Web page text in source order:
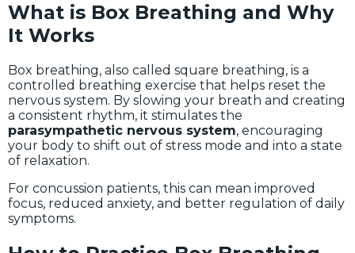
What is Box Breathing and Why
It Works
Box breathing, also called square breathing, is a
controlled breathing exercise that helps reset the
nervous system. By slowing your breath and creating
a consistent rhythm, it stimulates the
parasympathetic nervous system, encouraging
your body to shift out of stress mode and into a state
of relaxation.
For concussion patients, this can mean improved
focus, reduced anxiety, and better regulation of daily
symptoms.